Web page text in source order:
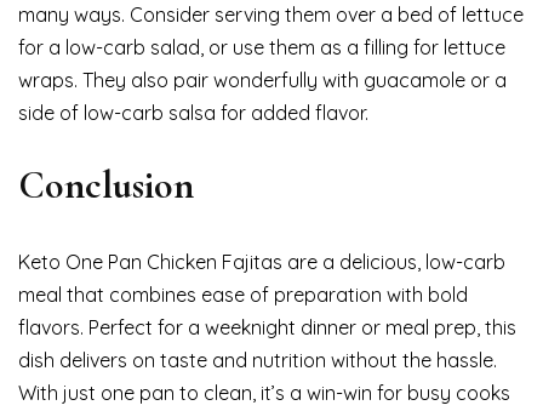
many ways. Consider serving them over a bed of lettuce
for a low-carb salad, or use them as a filling for lettuce
wraps. They also pair wonderfully with guacamole or a
side of low-carb salsa for added flavor.
Conclusion
Keto One Pan Chicken Fajitas are a delicious, low-carb
meal that combines ease of preparation with bold
flavors. Perfect for a weeknight dinner or meal prep, this
dish delivers on taste and nutrition without the hassle.
With just one pan to clean, it’s a win-win for busy cooks